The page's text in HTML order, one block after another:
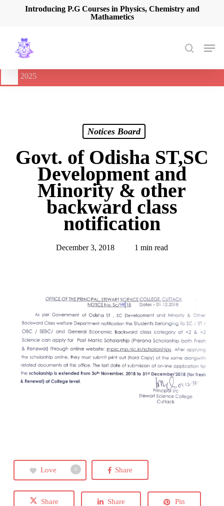
content
Introducing P.G Courses in Physics, Chemistry and
Mathametics
search
Menu
🔔
International Seminar on Current Advances In Optical
2025
Notices Board
Govt. of Odisha ST,SC
Development and
Minority & other
backward class
notification
December 3, 2018 1 min read
Love 0 Share
Share Share Pin